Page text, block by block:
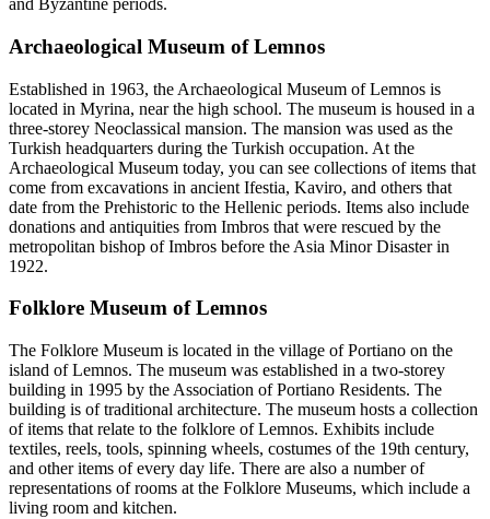
and Byzantine periods.
Archaeological Museum of Lemnos
Established in 1963, the Archaeological Museum of Lemnos is
located in Myrina, near the high school. The museum is housed in a
three-storey Neoclassical mansion. The mansion was used as the
Turkish headquarters during the Turkish occupation. At the
Archaeological Museum today, you can see collections of items that
come from excavations in ancient Ifestia, Kaviro, and others that
date from the Prehistoric to the Hellenic periods. Items also include
donations and antiquities from Imbros that were rescued by the
metropolitan bishop of Imbros before the Asia Minor Disaster in
1922.
Folklore Museum of Lemnos
The Folklore Museum is located in the village of Portiano on the
island of Lemnos. The museum was established in a two-storey
building in 1995 by the Association of Portiano Residents. The
building is of traditional architecture. The museum hosts a collection
of items that relate to the folklore of Lemnos. Exhibits include
textiles, reels, tools, spinning wheels, costumes of the 19th century,
and other items of every day life. There are also a number of
representations of rooms at the Folklore Museums, which include a
living room and kitchen.